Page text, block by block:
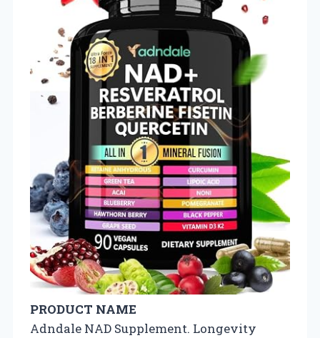
PRODUCT NAME
Adndale NAD Supplement. Longevity